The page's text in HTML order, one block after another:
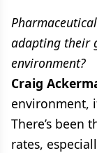
adapting their
environment?
Craig
environment,
There’s been
rates,